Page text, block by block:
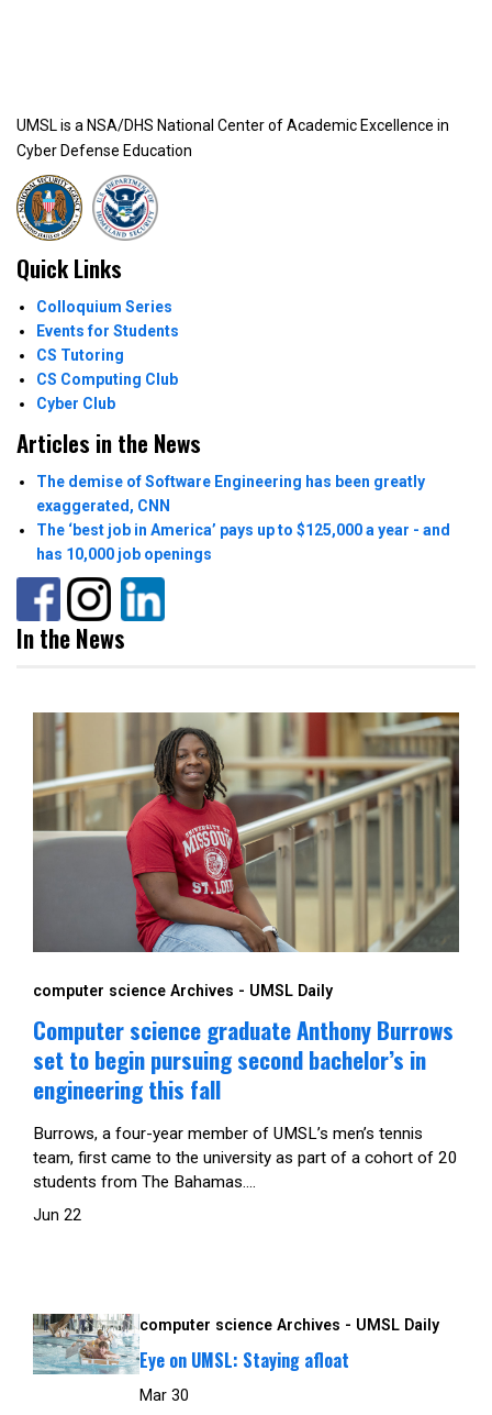
UMSL is a NSA/DHS National Center of Academic Excellence in
Cyber Defense Education
Quick Links
Colloquium Series
Events for Students
CS Tutoring
CS Computing Club
Cyber Club
Articles in the News
The demise of Software Engineering has been greatly
exaggerated, CNN
The ‘best job in America’ pays up to $125,000 a year - and
has 10,000 job openings
In the News
computer science Archives - UMSL Daily
Computer science graduate Anthony Burrows
set to begin pursuing second bachelor’s in
engineering this fall
Burrows, a four-year member of UMSL’s men’s tennis
team, first came to the university as part of a cohort of 20
students from The Bahamas....
Jun 22
computer science Archives - UMSL Daily
Eye on UMSL: Staying afloat
Mar 30